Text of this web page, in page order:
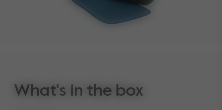
What's in the box